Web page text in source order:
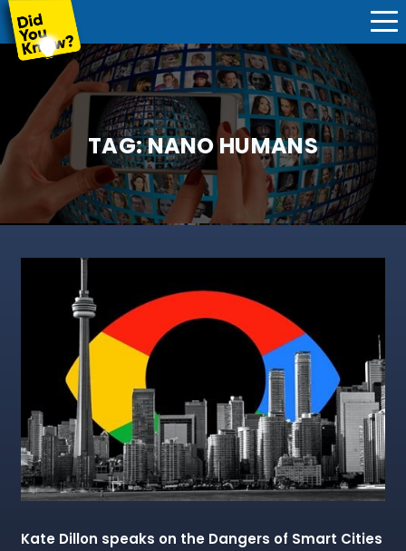
TAG:NANO HUMANS
Kate Dillon speaks on the Dangers of Smart Cities